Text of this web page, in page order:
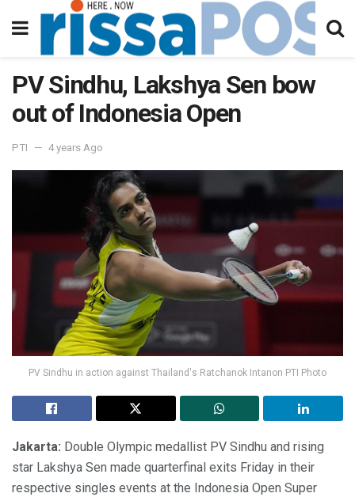
PV Sindhu, Lakshya Sen bow
out of Indonesia Open
PTI 4 years Ago
PV Sindhu in action against Thailand's Ratchanok Intanon PTI Photo
Jakarta: Double Olympic medallist PV Sindhu and rising
star Lakshya Sen made quarterfinal exits Friday in their
respective singles events at the Indonesia Open Super